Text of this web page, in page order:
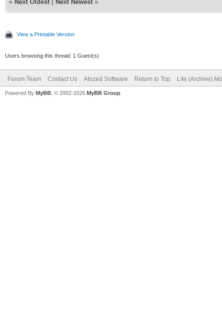
« Next Oldest Next Newest »
View a Printable Version
Users browsing this thread: 1 Guest(s)
Forum Team Contact Us Atozed Software Return to Top Lite (Archive)
Powered By MyBB , © 2002-2026 MyBB Group